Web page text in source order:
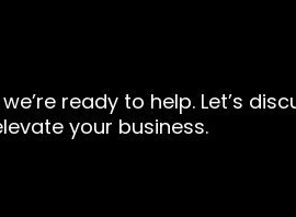
ready to help. Let’s
your business.